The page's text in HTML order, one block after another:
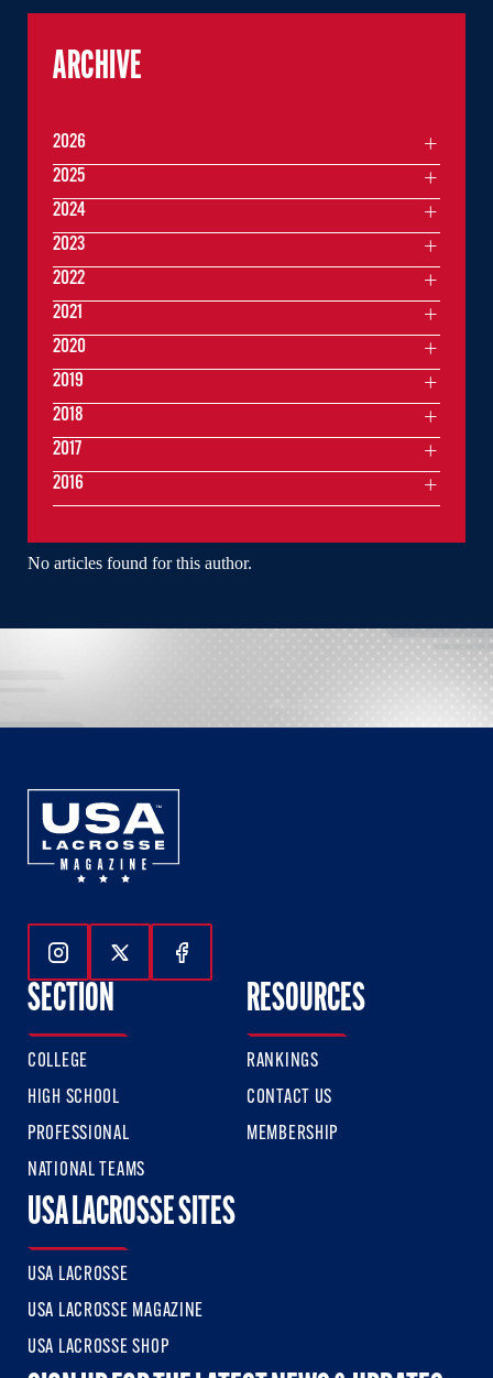
No articles found for this author.
ARCHIVE
2026
2025
2024
2023
2022
2021
2020
2019
2018
2017
2016
Follow Us On Instagram
Follow Us On Twitter
Follow Us On Facebook
SECTION
COLLEGE
HIGH SCHOOL
PROFESSIONAL
NATIONAL TEAMS
RESOURCES
RANKINGS
CONTACT US
MEMBERSHIP
USA LACROSSE SITES
USA LACROSSE
USA LACROSSE MAGAZINE
USA LACROSSE SHOP